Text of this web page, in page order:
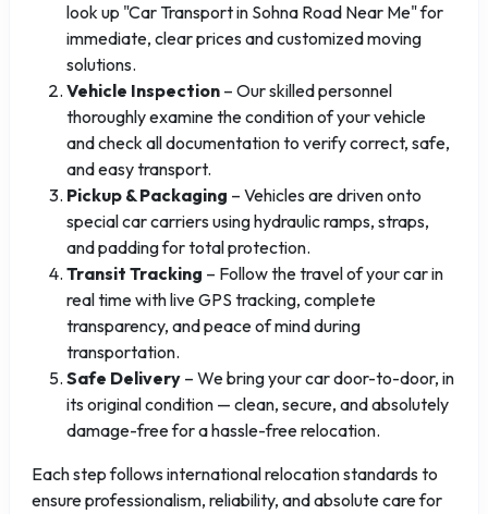
look up "Car Transport in Sohna Road Near Me" for
immediate, clear prices and customized moving
solutions.
Vehicle Inspection – Our skilled personnel
thoroughly examine the condition of your vehicle
and check all documentation to verify correct, safe,
and easy transport.
Pickup & Packaging – Vehicles are driven onto
special car carriers using hydraulic ramps, straps,
and padding for total protection.
Transit Tracking – Follow the travel of your car in
real time with live GPS tracking, complete
transparency, and peace of mind during
transportation.
Safe Delivery – We bring your car door-to-door, in
its original condition — clean, secure, and absolutely
damage-free for a hassle-free relocation.
Each step follows international relocation standards to
ensure professionalism, reliability, and absolute care for